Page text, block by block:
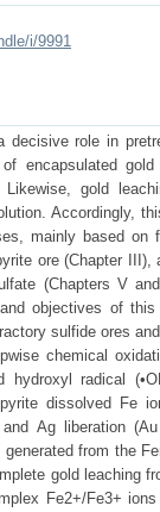
i/9991
decisive role in
encapsulated
gold
Accordingly,
mainly based on
ore (Chapter
(Chapters V
objectives of
sulfide ores
chemical
hydroxyl radical
dissolved Fe
Ag liberation
from the
gold leaching
Fe2+/Fe3+